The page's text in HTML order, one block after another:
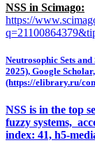
NSS in Scimago:
https://
Neutrosophic Sets and
2025), Google
(https://elibrary.ru/
NSS is in the top
fuzzy systems,
index: 41, h5-